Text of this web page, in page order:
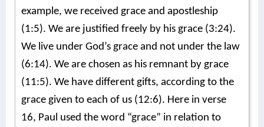
example, we received grace and apostleship
(1:5). We are justified freely by his grace (3:24).
We live under God’s grace and not under the law
(6:14). We are chosen as his remnant by grace
(11:5). We have different gifts, according to the
grace given to each of us (12:6). Here in verse
16, Paul used the word “grace” in relation to